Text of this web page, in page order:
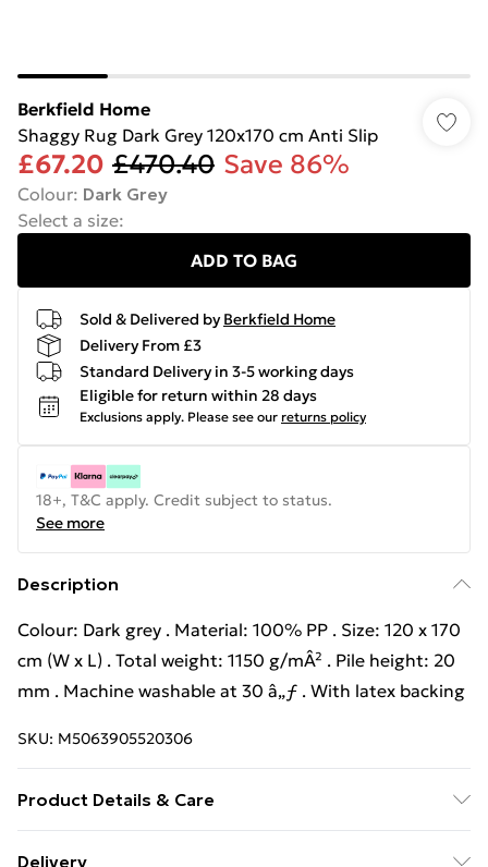
Berkfield Home
Shaggy Rug Dark Grey 120x170 cm Anti Slip
£67.20 £470.40 Save 86%
Colour: Dark Grey
Select a size:
ADD TO BAG
Sold & Delivered by Berkfield Home
Delivery From £3
Standard Delivery in 3-5 working days
Eligible for return within 28 days
Exclusions apply. Please see our returns policy
18+, T&C apply. Credit subject to status.
See more
Description
Colour: Dark grey . Material: 100% PP . Size: 120 x 170
cm (W x L) . Total weight: 1150 g/mÂ² . Pile height: 20
mm . Machine washable at 30 â„ƒ . With latex backing
SKU: M5063905520306
Product Details & Care
Delivery